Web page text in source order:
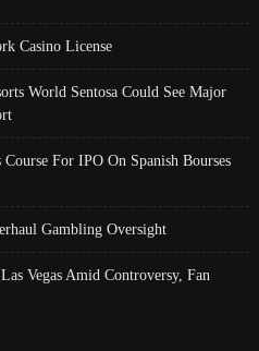
Casino License
World Sentosa Could See Major
For IPO On Spanish Bourses
Gambling Oversight
Vegas Amid Controversy, Fan